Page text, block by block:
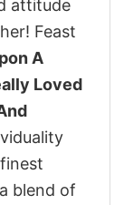
attitude
Feast
A
Loved
blend of